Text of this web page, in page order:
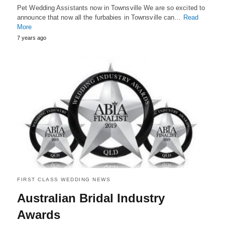
Pet Wedding Assistants now in Townsville We are so excited to
announce that now all the furbabies in Townsville can… Read
More
7 years ago
FIRST CLASS WEDDING NEWS
Australian Bridal Industry
Awards